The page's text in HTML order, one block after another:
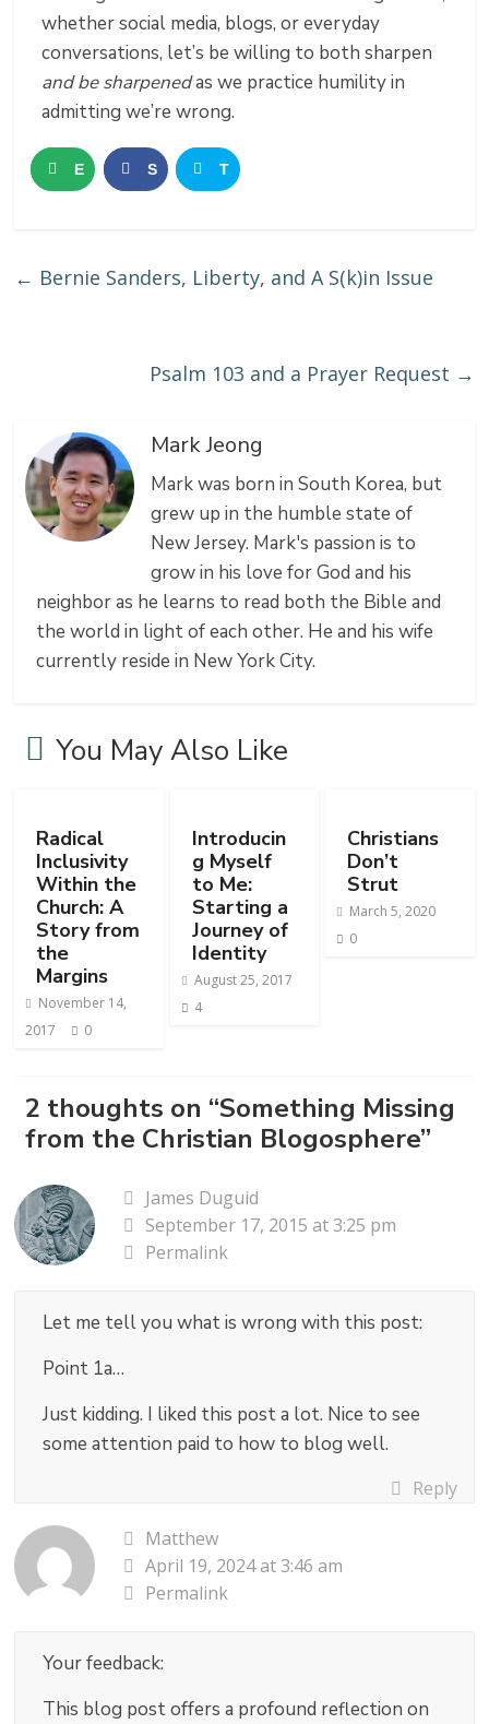
whether social media, blogs, or everyday
conversations, let’s be willing to both sharpen
and be sharpenedas we practice humility in
admitting we’re wrong.
E
i
S
r
T
e
← Bernie Sanders, Liberty, and A S(k)in Issue
Psalm 103 and a Prayer Request →
Mark Jeong
Mark was born in South Korea, but
grew up in the humble state of
New Jersey. Mark's passion is to
grow in his love for God and his
neighbor as he learns to read both the Bible and
the world in light of each other. He and his wife
currently reside in New York City.
You May Also Like
Radical
Inclusivity
Within the
Church: A
Story from
the
Margins
November 14,
2017
0
Introducin
g Myself
to Me:
Starting a
Journey of
Identity
August 25, 2017
4
Christians
Don’t
Strut
March 5, 2020
0
2 thoughts on “Something Missing
from the Christian Blogosphere”
James Duguid
September 17, 2015 at 3:25 pm
Permalink
Let me tell you what is wrong with this post:
Point 1a…
Just kidding. I liked this post a lot. Nice to see
some attention paid to how to blog well.
Reply
Matthew
April 19, 2024 at 3:46 am
Permalink
Your feedback:
This blog post offers a profound reflection on